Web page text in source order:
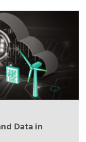
Data in